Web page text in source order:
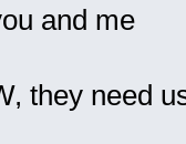
and me
they need